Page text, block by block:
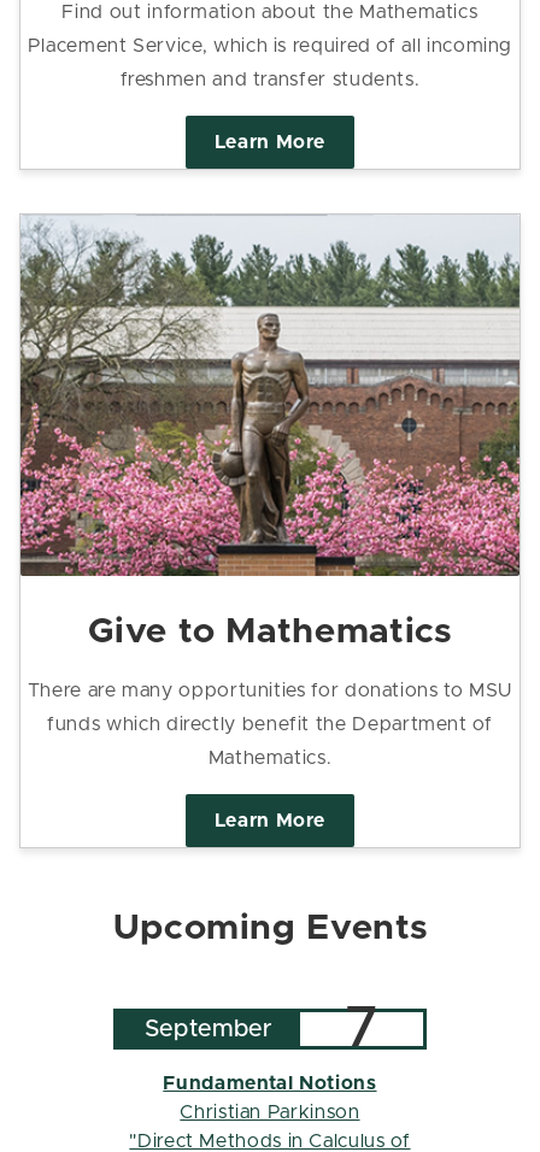
Find out information about the Mathematics
Placement Service, which is required of all incoming
freshmen and transfer students.
Learn More
Give to Mathematics
There are many opportunities for donations to MSU
funds which directly benefit the Department of
Mathematics.
Learn More
Upcoming Events
September 7
Fundamental Notions
Christian Parkinson
"Direct Methods in Calculus of